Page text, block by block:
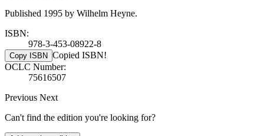
Published 1995 by Wilhelm Heyne.
ISBN:
978-3-453-08922-8
Copy ISBN Copied ISBN!
OCLC Number:
75616507
Previous Next
Can't find the edition you're looking for?